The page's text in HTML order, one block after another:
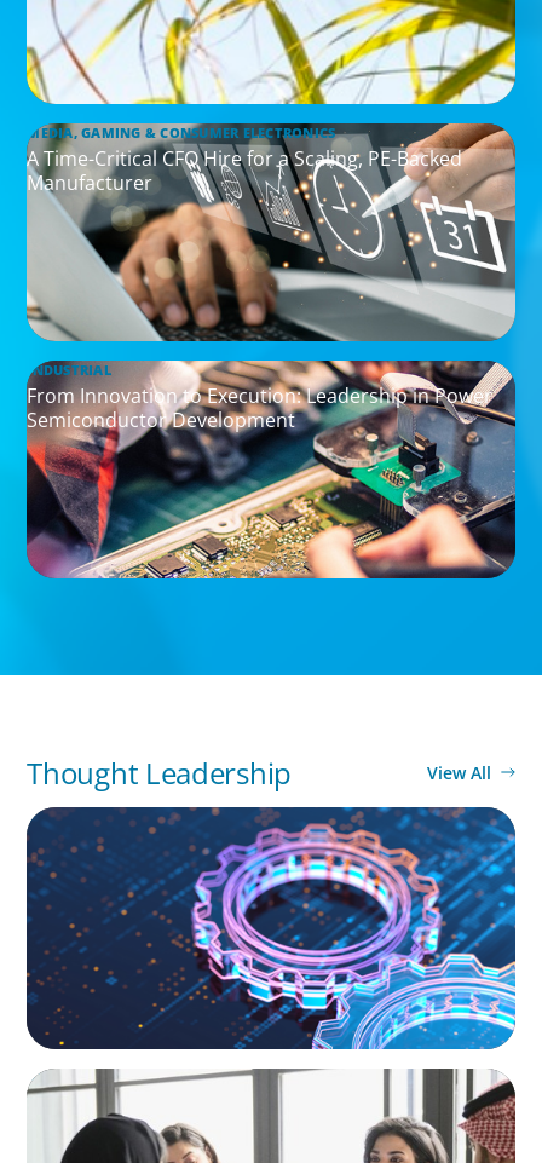
MEDIA, GAMING & CONSUMER ELECTRONICS
A Time-Critical CFO Hire for a Scaling, PE-Backed
Manufacturer
INDUSTRIAL
From Innovation to Execution: Leadership in Power
Semiconductor Development
Thought Leadership View All
BOYDEN REPORT SERIES
What’s Next for Industry? AI, Transformation,
and the Talent Imperative
ARTICLES & PAPERS
Recruiting Centralized Leadership for a
Diversified Family Conglomerate